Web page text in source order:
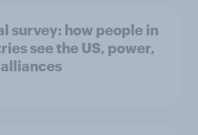
survey: how people in
see the US, power,